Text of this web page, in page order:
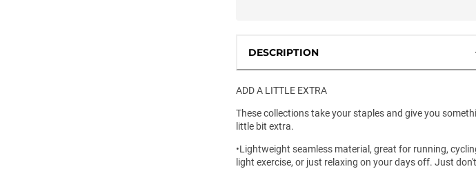
DESCRIPTION
ADD A LITTLE EXTRA
These collections take your staples and give you
little bit extra.
•Lightweight seamless material, great for running,
light exercise, or just relaxing on your days off. Just